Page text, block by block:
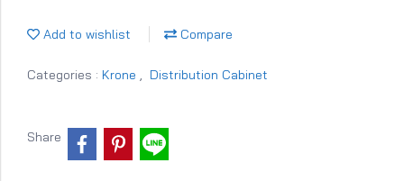
Add to wishlist Compare
Categories : Krone , Distribution Cabinet
Share